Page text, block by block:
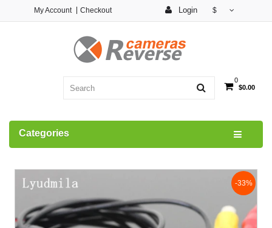
Login $
My Account Checkout
0
$0.00
Categories
-33%